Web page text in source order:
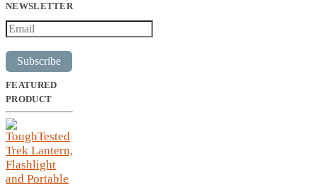
NEWSLETTER
Subscribe
FEATURED
PRODUCT